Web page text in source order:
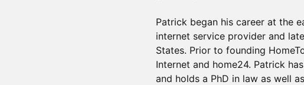
Patrick began his career at the
internet service provider and
States. Prior to founding
Internet and home24. Patrick
and holds a PhD in law as well